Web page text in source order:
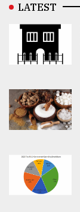
LATEST